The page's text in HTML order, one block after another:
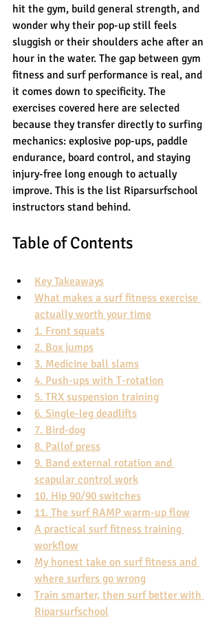
hit the gym, build general strength, and
wonder why their pop-up still feels
sluggish or their shoulders ache after an
hour in the water. The gap between gym
fitness and surf performance is real, and
it comes down to specificity. The
exercises covered here are selected
because they transfer directly to surfing
mechanics: explosive pop-ups, paddle
endurance, board control, and staying
injury-free long enough to actually
improve. This is the list Riparsurfschool
instructors stand behind.
Table of Contents
Key Takeaways
What makes a surf fitness exercise
actually worth your time
1. Front squats
2. Box jumps
3. Medicine ball slams
4. Push-ups with T-rotation
5. TRX suspension training
6. Single-leg deadlifts
7. Bird-dog
8. Pallof press
9. Band external rotation and
scapular control work
10. Hip 90/90 switches
11. The surf RAMP warm-up flow
A practical surf fitness training
workflow
My honest take on surf fitness and
where surfers go wrong
Train smarter, then surf better with
Riparsurfschool